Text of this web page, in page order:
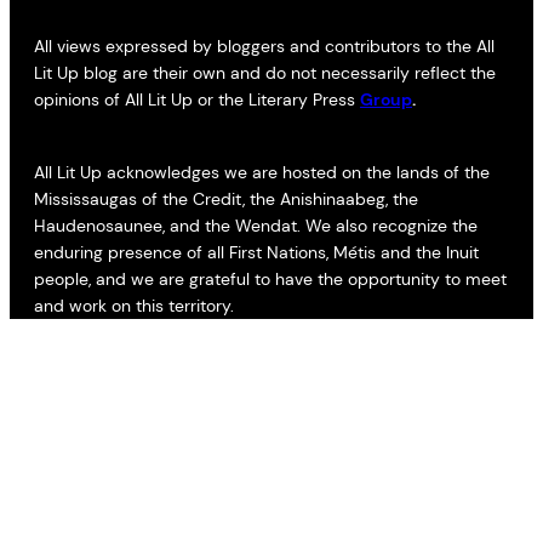
All views expressed by bloggers and contributors to the All
Lit Up blog are their own and do not necessarily reflect the
opinions of All Lit Up or the Literary Press Group.
All Lit Up acknowledges we are hosted on the lands of the
Mississaugas of the Credit, the Anishinaabeg, the
Haudenosaunee, and the Wendat. We also recognize the
enduring presence of all First Nations, Métis and the Inuit
people, and we are grateful to have the opportunity to meet
and work on this territory.